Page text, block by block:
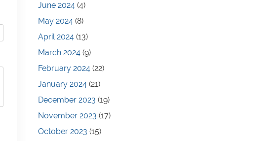
June 2024 (4)
May 2024 (8)
April 2024 (13)
March 2024 (9)
February 2024 (22)
January 2024 (21)
December 2023 (19)
November 2023 (17)
October 2023 (15)